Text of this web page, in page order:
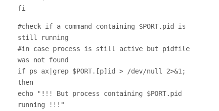
fi
#check if a command containing $PORT.pid is
still running
#in case process is still active but pidfile
was not found
if ps ax|grep $PORT.[p]id > /dev/null 2>&1;
then
echo "!!! But process containing $PORT.pid
running !!!"